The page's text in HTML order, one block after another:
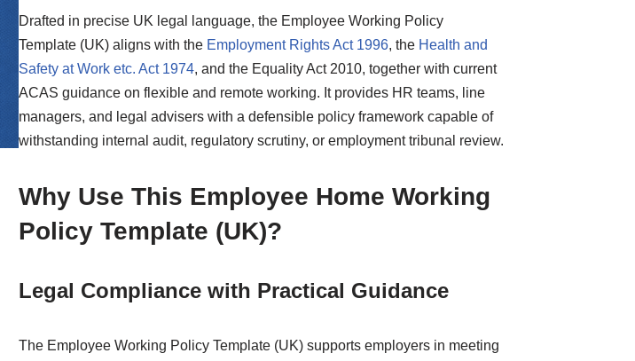
Drafted in precise UK legal language, the Employee Working Policy
Template (UK) aligns with the Employment Rights Act 1996, the Health and
Safety at Work etc. Act 1974, and the Equality Act 2010, together with current
ACAS guidance on flexible and remote working. It provides HR teams, line
managers, and legal advisers with a defensible policy framework capable of
withstanding internal audit, regulatory scrutiny, or employment tribunal review.
Why Use This Employee Home Working
Policy Template (UK)?
Legal Compliance with Practical Guidance
The Employee Working Policy Template (UK) supports employers in meeting